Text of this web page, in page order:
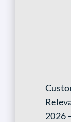
2026